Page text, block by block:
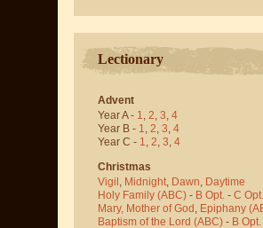
Lectionary
Advent
Year A - 1, 2, 3, 4
Year B - 1, 2, 3, 4
Year C - 1, 2, 3, 4
Christmas
Vigil , Midnight, Dawn, Daytime
Holy Family (ABC) - B Opt. - C Opt.
Mary, Mother of God , Epiphany
Baptism of the Lord (ABC) - B Opt.